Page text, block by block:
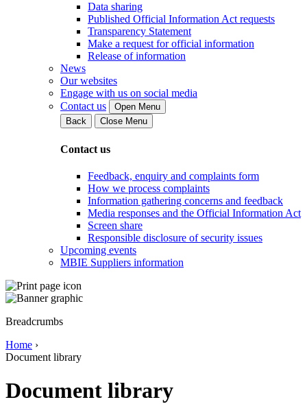
Data sharing
Published Official Information Act requests
Transparency Statement
Make a request for official information
Release of information
News
Our websites
Engage with us on social media
Contact us
Open Menu
Back
Close Menu
Contact us
Feedback, enquiry and complaints form
How we process complaints
Information gathering concerns and feedback
Media responses and the Official Information Act
Screen share
Responsible disclosure of security issues
Upcoming events
MBIE Suppliers information
Breadcrumbs
Home ›
Document library
Document library